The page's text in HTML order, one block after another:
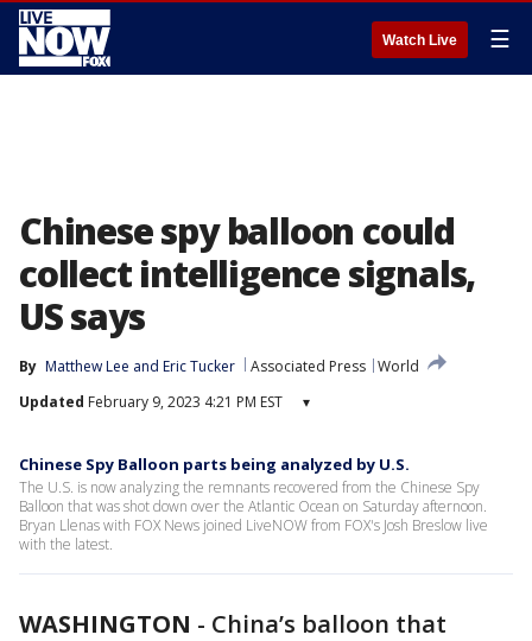
Watch Live ☰
Chinese spy balloon could
collect intelligence signals,
US says
By Matthew Lee and Eric Tucker Associated Press World
Updated February 9, 2023 4:21 PM EST ▾
Chinese Spy Balloon parts being analyzed by U.S.
The U.S. is now analyzing the remnants recovered from the Chinese Spy
Balloon that was shot down over the Atlantic Ocean on Saturday afternoon.
Bryan Llenas with FOX News joined LiveNOW from FOX's Josh Breslow live
with the latest.
WASHINGTON - China’s balloon that